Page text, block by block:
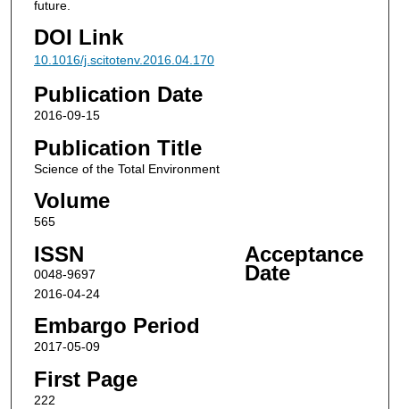
future.
DOI Link
10.1016/j.scitotenv.2016.04.170
Publication Date
2016-09-15
Publication Title
Science of the Total Environment
Volume
565
ISSN
0048-9697
Acceptance
Date
2016-04-24
Embargo Period
2017-05-09
First Page
222